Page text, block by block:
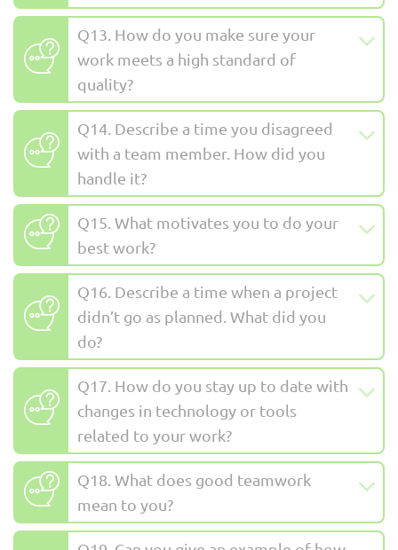
Q13. How do you make sure your
work meets a high standard of
quality?
Q14. Describe a time you disagreed
with a team member. How did you
handle it?
Q15. What motivates you to do your
best work?
Q16. Describe a time when a project
didn’t go as planned. What did you
do?
Q17. How do you stay up to date with
changes in technology or tools
related to your work?
Q18. What does good teamwork
mean to you?